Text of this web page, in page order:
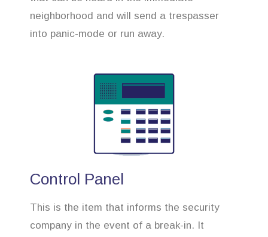
neighborhood and will send a trespasser
into panic-mode or run away.
Control Panel
This is the item that informs the security
company in the event of a break-in. It